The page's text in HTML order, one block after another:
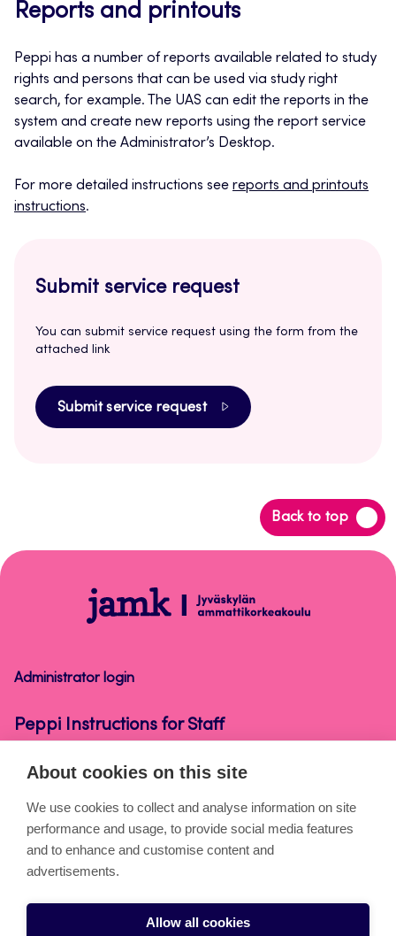
Reports and printouts
Peppi has a number of reports available related to study
rights and persons that can be used via study right
search, for example. The UAS can edit the reports in the
system and create new reports using the report service
available on the Administrator’s Desktop.
For more detailed instructions see reports and printouts
instructions.
Submit service request
You can submit service request using the form from the
attached link
Submit service request
Back to top
Back
to
Peppi
Instructions
Administrator login
Peppi Instructions for Staff
Cookies
Accessibility statement
Privacy statement
About cookies on this site
We use cookies to collect and analyse information on site
performance and usage, to provide social media features
and to enhance and customise content and
advertisements.
Allow all cookies